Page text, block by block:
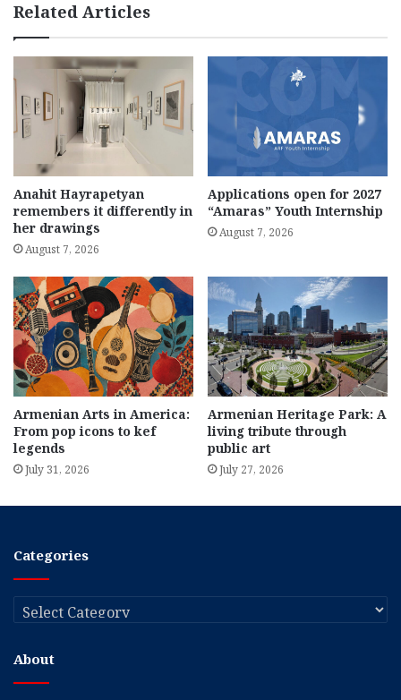
Related Articles
Anahit Hayrapetyan
remembers it differently in
her drawings
August 7, 2026
Applications open for 2027
“Amaras” Youth Internship
August 7, 2026
Armenian Arts in America:
From pop icons to kef
legends
July 31, 2026
Armenian Heritage Park: A
living tribute through
public art
July 27, 2026
Categories
Categories
About